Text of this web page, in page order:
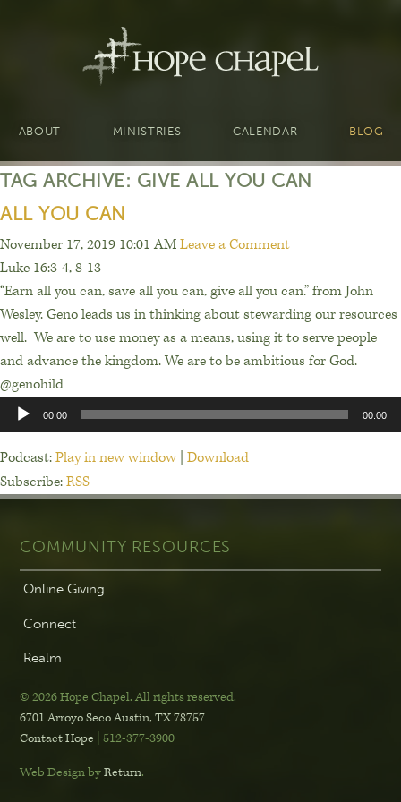
ABOUT MINISTRIES CALENDAR BLOG
TAG ARCHIVE: GIVE ALL YOU CAN
ALL YOU CAN
November 17, 2019 10:01 AMLeave a Comment
Luke 16:3-4, 8-13
“Earn all you can, save all you can, give all you can.” from John
Wesley. Geno leads us in thinking about stewarding our resources
well. We are to use money as a means, using it to serve people
and advance the kingdom. We are to be ambitious for God.
@genohild
Audio
Player
00:00 00:00
Podcast:Play in new window Download
Subscribe:RSS
COMMUNITY RESOURCES
Online Giving
Connect
Realm
© 2026 Hope Chapel.All rights reserved.
6701 Arroyo SecoAustin, TX 78757
Contact Hope | 512-377-3900
Web Design byReturn.